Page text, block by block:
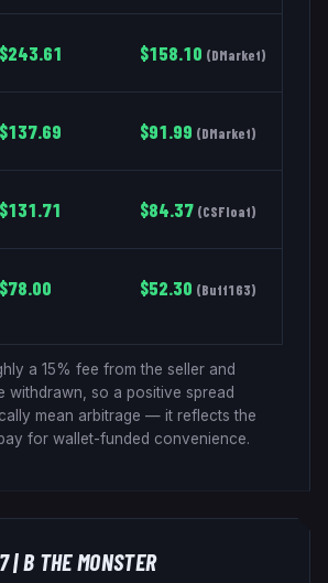
$243.61 $158.10 (DMarket)
$137.69 $91.99 (DMarket)
$131.71 $84.37 (CSFloat)
$78.00 $52.30 (Buff163)
a 15% fee from the seller and
withdrawn, so a positive spread
mean arbitrage — it reflects the
for wallet-funded convenience.
|B THE MONSTER